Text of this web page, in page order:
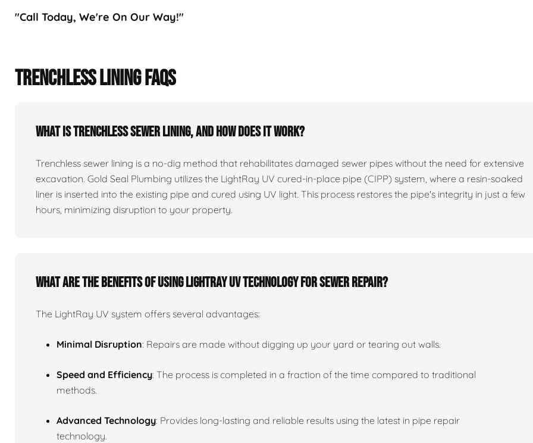
"Call Today, We're On Our Way!"
TRENCHLESS LINING FAQS
What is trenchless sewer lining, and how does it work?
Trenchless sewer lining is a no-dig method that rehabilitates damaged sewer pipes without the need for extensive
excavation. Gold Seal Plumbing utilizes the LightRay UV cured-in-place pipe (CIPP) system, where a resin-soaked
liner is inserted into the existing pipe and cured using UV light. This process restores the pipe's integrity in just a few
hours, minimizing disruption to your property.
What are the benefits of using LightRay UV technology for sewer repair?
The LightRay UV system offers several advantages:
Minimal Disruption: Repairs are made without digging up your yard or tearing out walls.
Speed and Efficiency: The process is completed in a fraction of the time compared to traditional
methods.
Advanced Technology: Provides long-lasting and reliable results using the latest in pipe repair
technology.